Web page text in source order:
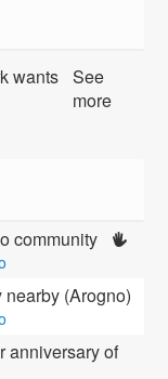
wants See
more
community
(Arogno)
anniversary of